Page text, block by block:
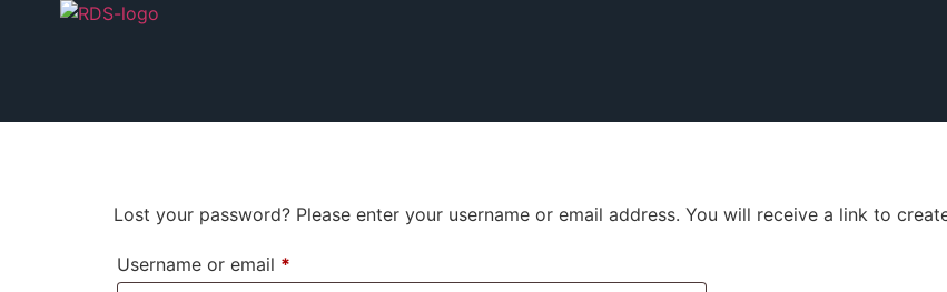
Lost your password? Please enter your username or email address. You will receive a link to
Username or email *